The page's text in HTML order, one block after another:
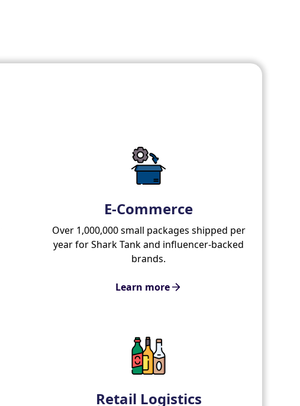
E-Commerce
Over 1,000,000 small packages shipped per
year for Shark Tank and influencer-backed
brands.
Learn more
Retail Logistics